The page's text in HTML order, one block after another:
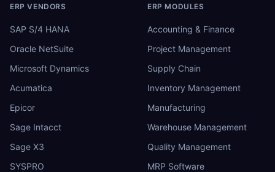
ERP VENDORS
SAP S/4 HANA
Oracle NetSuite
Microsoft Dynamics
Acumatica
Epicor
Sage Intacct
Sage X3
SYSPRO
ERP MODULES
Accounting & Finance
Project Management
Supply Chain
Inventory Management
Manufacturing
Warehouse Management
Quality Management
MRP Software